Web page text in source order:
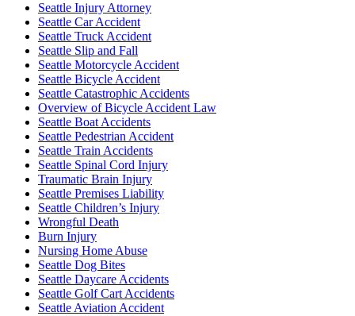
Seattle Injury Attorney
Seattle Car Accident
Seattle Truck Accident
Seattle Slip and Fall
Seattle Motorcycle Accident
Seattle Bicycle Accident
Seattle Catastrophic Accidents
Overview of Bicycle Accident Law
Seattle Boat Accidents
Seattle Pedestrian Accident
Seattle Train Accidents
Seattle Spinal Cord Injury
Traumatic Brain Injury
Seattle Premises Liability
Seattle Children’s Injury
Wrongful Death
Burn Injury
Nursing Home Abuse
Seattle Dog Bites
Seattle Daycare Accidents
Seattle Golf Cart Accidents
Seattle Aviation Accident